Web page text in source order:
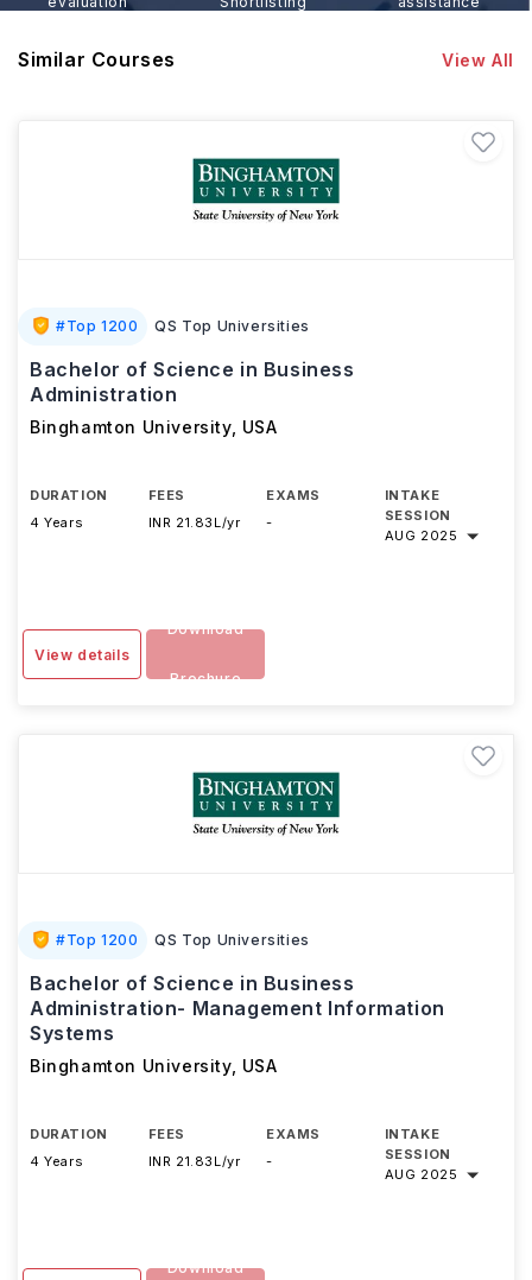
Similar Courses View All
#Top 1200 QS Top Universities
Bachelor of Science in Business
Administration
Binghamton University, USA
DURATION
4 Years
FEES
INR 21.83L/yr
EXAMS
-
INTAKE
SESSION
AUG 2025
View details
Download
Brochure
#Top 1200 QS Top Universities
Bachelor of Science in Business
Administration- Management Information
Systems
Binghamton University, USA
DURATION
4 Years
FEES
INR 21.83L/yr
EXAMS
-
INTAKE
SESSION
AUG 2025
Download